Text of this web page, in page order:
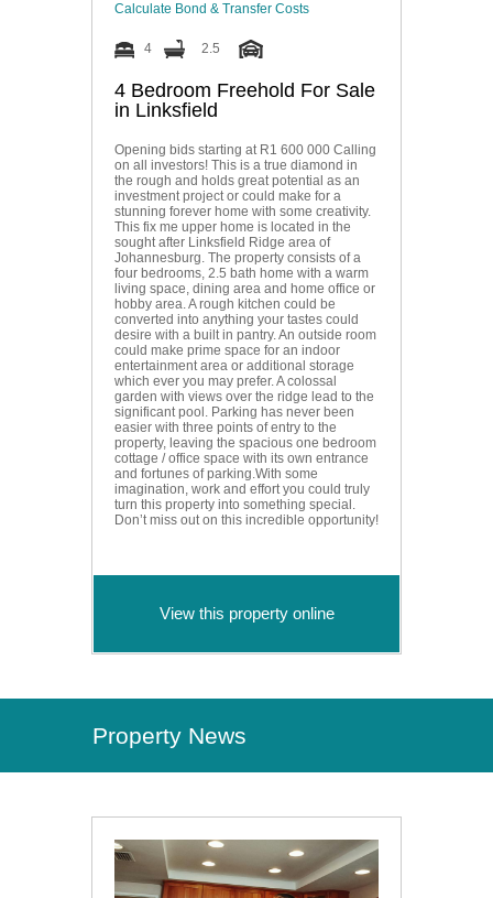
Calculate Bond & Transfer Costs
4 2.5
4 Bedroom Freehold For Sale
in Linksfield
Opening bids starting at R1 600 000 Calling
on all investors! This is a true diamond in
the rough and holds great potential as an
investment project or could make for a
stunning forever home with some creativity.
This fix me upper home is located in the
sought after Linksfield Ridge area of
Johannesburg. The property consists of a
four bedrooms, 2.5 bath home with a warm
living space, dining area and home office or
hobby area. A rough kitchen could be
converted into anything your tastes could
desire with a built in pantry. An outside room
could make prime space for an indoor
entertainment area or additional storage
which ever you may prefer. A colossal
garden with views over the ridge lead to the
significant pool. Parking has never been
easier with three points of entry to the
property, leaving the spacious one bedroom
cottage / office space with its own entrance
and fortunes of parking.With some
imagination, work and effort you could truly
turn this property into something special.
Don’t miss out on this incredible opportunity!
View this property online
Property News